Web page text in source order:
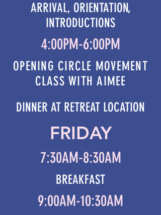
ARRIVAL, ORIENTATION,
INTRODUCTIONS
4:00PM-6:00PM
OPENING CIRCLE MOVEMENT
CLASS WITH AIMEE
DINNER AT RETREAT LOCATION
FRIDAY
7:30AM-8:30AM
BREAKFAST
9:00AM-10:30AM